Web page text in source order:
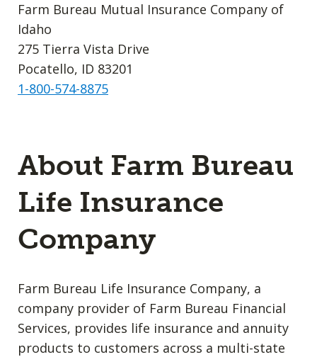
Farm Bureau Mutual Insurance Company of
Idaho
275 Tierra Vista Drive
Pocatello, ID 83201
1-800-574-8875
About Farm Bureau
Life Insurance
Company
Farm Bureau Life Insurance Company, a
company provider of Farm Bureau Financial
Services, provides life insurance and annuity
products to customers across a multi-state